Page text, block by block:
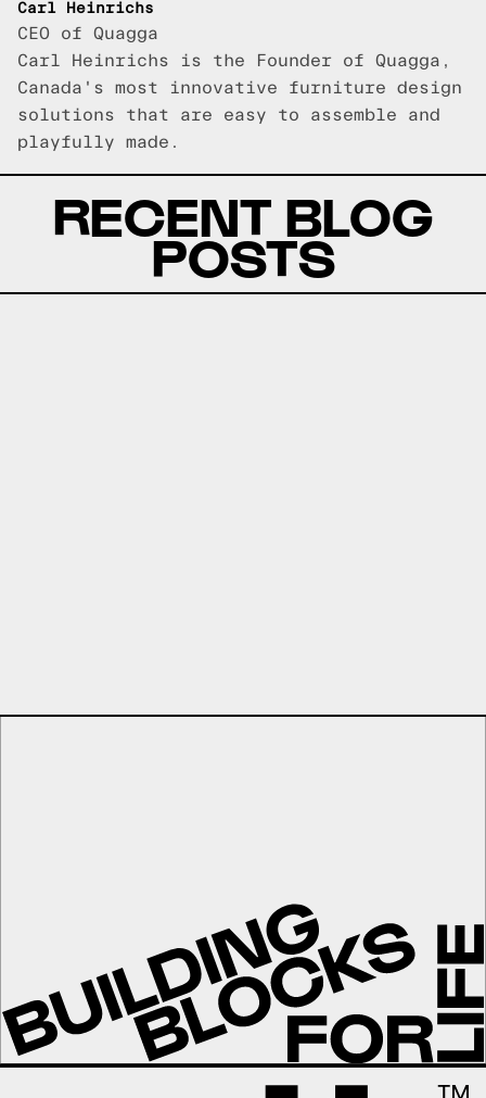
Carl Heinrichs
CEO of Quagga
Carl Heinrichs is the Founder of Quagga,
Canada's most innovative furniture design
solutions that are easy to assemble and
playfully made.
RECENT BLOG
POSTS